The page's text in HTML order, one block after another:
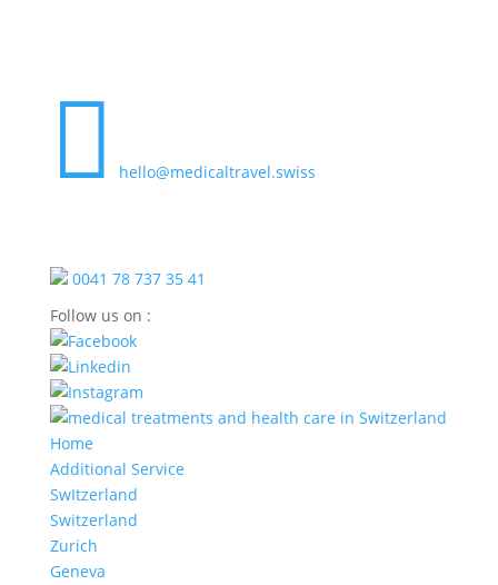
 hello@medicaltravel.swiss
0041 78 737 35 41
Follow us on :
Home
Additional Service
SwItzerland
Switzerland
Zurich
Geneva